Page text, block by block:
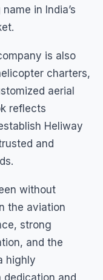
in India’s
is also
charters,
aerial
reflects
Heliway
and
without
the aviation
strong
and the
highly
dedication and